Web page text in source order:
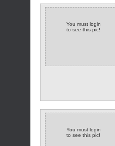
You must login
to see this pic!
You must login
to see this pic!